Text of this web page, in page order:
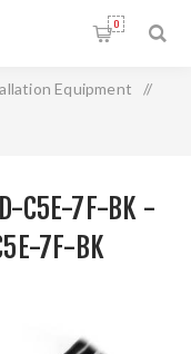
0
Equipment /
C5E-7F-BK -
7F-BK